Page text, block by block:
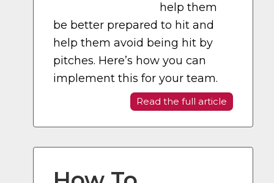
help them
be better prepared to hit and
help them avoid being hit by
pitches. Here’s how you can
implement this for your team.
Read the full article